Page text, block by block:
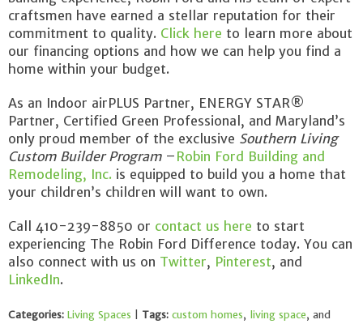
craftsmen have earned a stellar reputation for their
commitment to quality. Click here to learn more about
our financing options and how we can help you find a
home within your budget.
As an Indoor airPLUS Partner, ENERGY STAR®
Partner, Certified Green Professional, and Maryland’s
only proud member of the exclusive Southern Living
Custom Builder Program– Robin Ford Building and
Remodeling, Inc. is equipped to build you a home that
your children’s children will want to own.
Call 410-239-8850 or contact us here to start
experiencing The Robin Ford Difference today. You can
also connect with us on Twitter, Pinterest, and
LinkedIn.
Categories: Living Spaces Tags: custom homes, living space, and